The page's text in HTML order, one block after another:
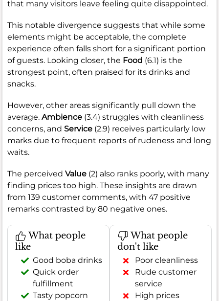
that many visitors leave feeling quite disappointed.
This notable divergence suggests that while some
elements might be acceptable, the complete
experience often falls short for a significant portion
of guests. Looking closer, the Food (6.1) is the
strongest point, often praised for its drinks and
snacks.
However, other areas significantly pull down the
average. Ambience (3.4) struggles with cleanliness
concerns, and Service (2.9) receives particularly low
marks due to frequent reports of rudeness and long
waits.
The perceived Value (2) also ranks poorly, with many
finding prices too high. These insights are drawn
from 139 customer comments, with 47 positive
remarks contrasted by 80 negative ones.
What people
like
Good boba drinks
Quick order
fulfillment
Tasty popcorn
What people
don't like
Poor cleanliness
Rude customer
service
High prices